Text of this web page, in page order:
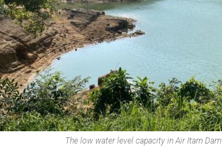
The low water level capacity in Air Itam Dam